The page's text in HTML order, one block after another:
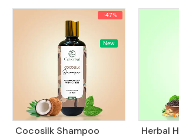
-47%
New
Cocosilk Shampoo Herbal